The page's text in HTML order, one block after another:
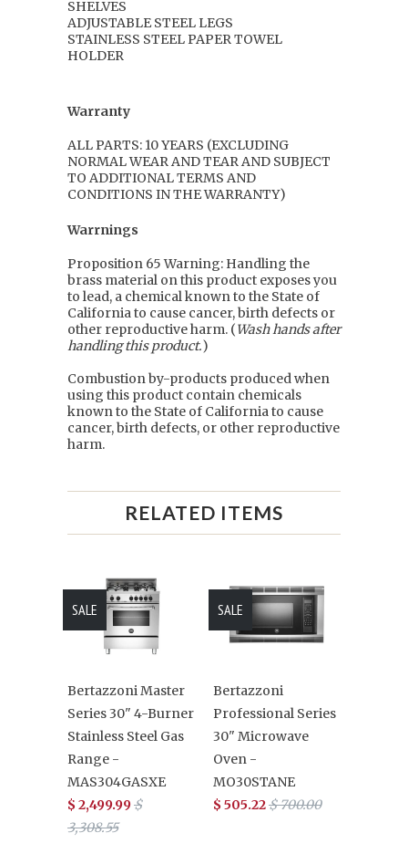
SHELVES
ADJUSTABLE STEEL LEGS
STAINLESS STEEL PAPER TOWEL
HOLDER
Warranty
ALL PARTS: 10 YEARS (EXCLUDING
NORMAL WEAR AND TEAR AND SUBJECT
TO ADDITIONAL TERMS AND
CONDITIONS IN THE WARRANTY)
Warrnings
Proposition 65 Warning: Handling the
brass material on this product exposes you
to lead, a chemical known to the State of
California to cause cancer, birth defects or
other reproductive harm. (Wash hands after
handling this product.)
Combustion by-products produced when
using this product contain chemicals
known to the State of California to cause
cancer, birth defects, or other reproductive
harm.
RELATED ITEMS
Bertazzoni Master
Series 30" 4-Burner
Stainless Steel Gas
Range -
MAS304GASXE
$ 2,499.99$
3,308.55
SALE
Bertazzoni
Professional Series
30" Microwave
Oven -
MO30STANE
$ 505.22$ 700.00
SALE